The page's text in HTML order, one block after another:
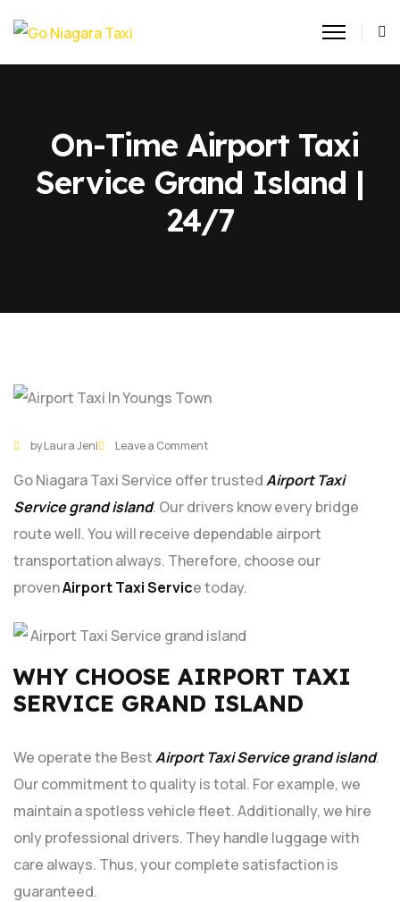
On-Time Airport Taxi
Service Grand Island |
24/7
DEC
by Laura Jeni Leave a Comment
Go Niagara Taxi Service offer trustedAirport Taxi
Service grand island. Our drivers know every bridge
route well. You will receive dependable airport
transportation always. Therefore, choose our
provenAirport Taxi Service today.
WHY CHOOSE AIRPORT TAXI
SERVICE GRAND ISLAND
We operate the BestAirport Taxi Service grand island.
Our commitment to quality is total. For example, we
maintain a spotless vehicle fleet. Additionally, we hire
only professional drivers. They handle luggage with
care always. Thus, your complete satisfaction is
guaranteed.